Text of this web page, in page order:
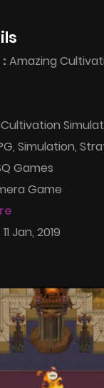
Amazing
Simulation,
Games
Game
11 Jan, 2019